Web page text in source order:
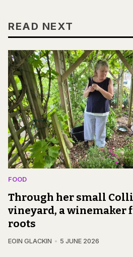
READ NEXT
FOOD
Through her small
vineyard, a winemaker
roots
EOIN GLACKIN 5 JUNE 2026